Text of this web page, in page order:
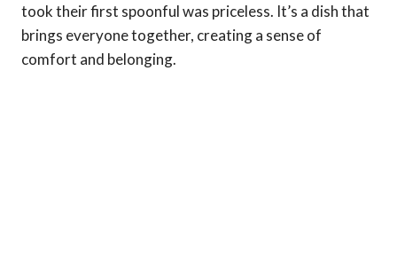
took their first spoonful was priceless. It’s a dish that
brings everyone together, creating a sense of
comfort and belonging.